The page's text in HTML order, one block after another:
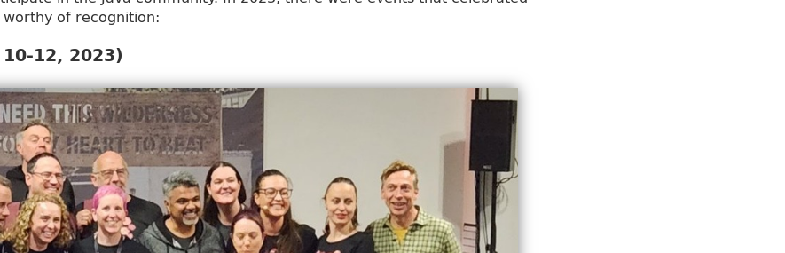
of recognition:
12, 2023)